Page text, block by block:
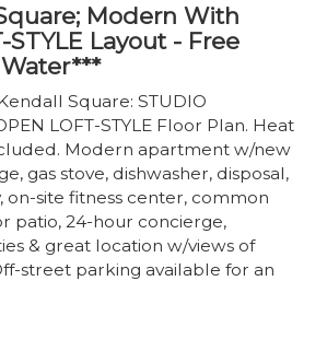
Modern With
STYLE Layout - Free
Square: STUDIO
LOFT-STYLE Floor Plan. Heat
Modern apartment w/new
gas stove, dishwasher, disposal,
on-site fitness center, common
patio, 24-hour concierge,
& great location w/views of
street parking available for an